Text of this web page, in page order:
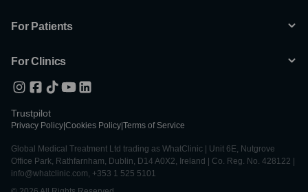
For Patients
For Clinics
Trustpilot
Privacy Policy Cookies Policy Terms of Service
Global Medical Treatment Ltd trading as WhatClinic | Unit 6E, Nutgrove
Office Park, Rathfarnham, Dublin, D14 A0X2, Ireland | Co. Reg. No. 428122 |
info@whatclinic.com, +353 1 525 5101